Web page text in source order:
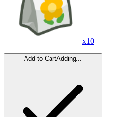
x10
Add to CartAdding...